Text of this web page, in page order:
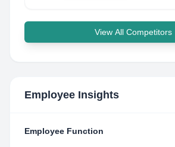
View All Competitors
Employee Insights
Employee Function